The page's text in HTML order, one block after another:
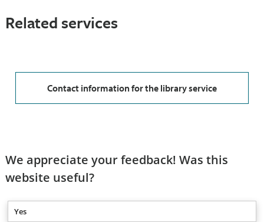
Related services
Contact information for the library service
We appreciate your feedback! Was this
website useful?
Yes